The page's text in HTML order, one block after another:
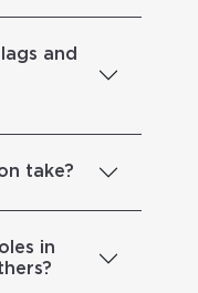
and
take?
in